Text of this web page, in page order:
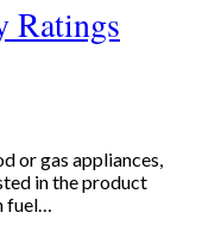
Ratings
or gas appliances,
in the product
fuel…